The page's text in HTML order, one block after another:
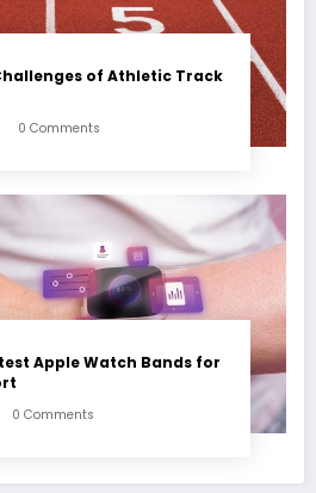
of Athletic Track
0 Comments
Apple Watch Bands for
0 Comments